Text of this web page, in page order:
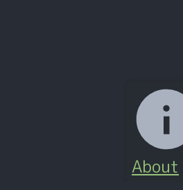
About